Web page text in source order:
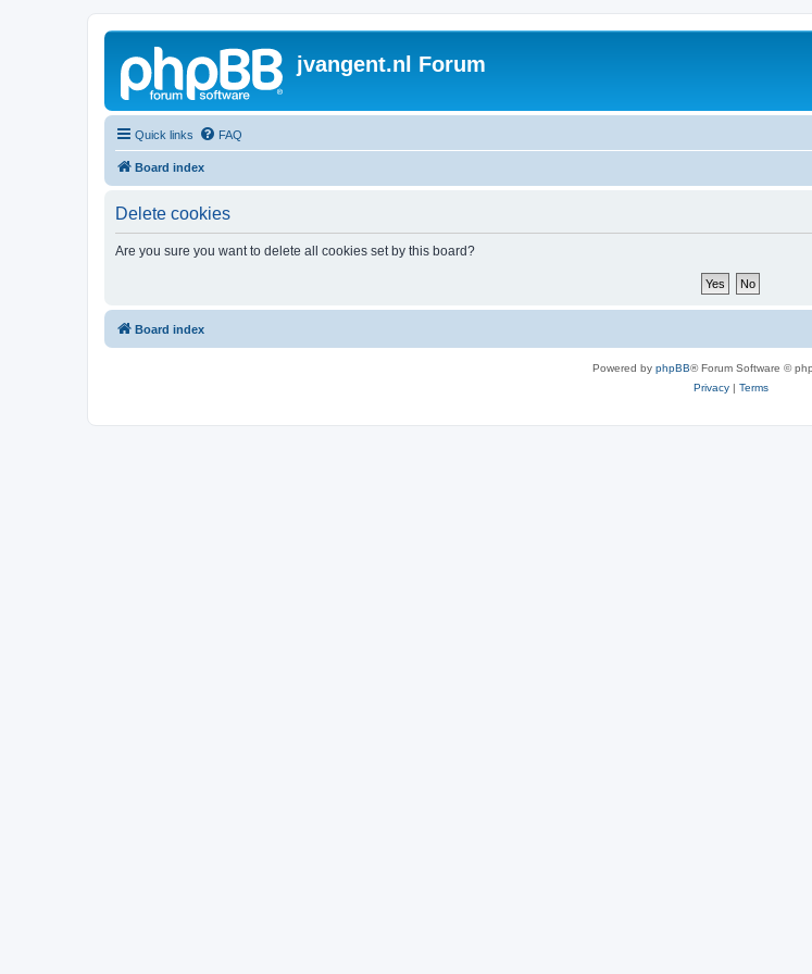
jvangent.nl Forum
Quick links FAQ
Board index
Delete cookies
Are you sure you want to delete all cookies set by this board?
Board index
Powered by phpBB® Forum Software ©
Privacy| Terms